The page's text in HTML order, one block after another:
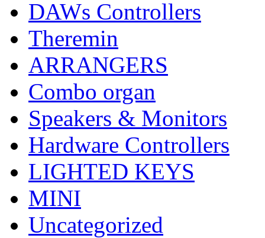
DAWs Controllers
Theremin
ARRANGERS
Combo organ
Speakers & Monitors
Hardware Controllers
LIGHTED KEYS
MINI
Uncategorized